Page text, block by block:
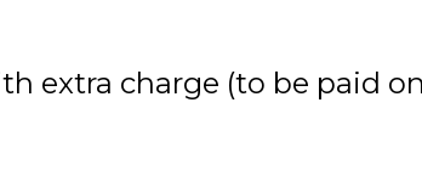
extra charge (to be paid